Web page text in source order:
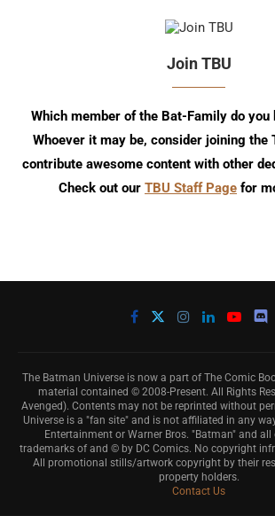
Join TBU
Which member of the Bat-Family do you
Whoever it may be, consider joining the
contribute awesome content with other
Check out our TBU Staff Page for
The Batman Universe is now a part of The Comic
material contained © 2008-Present. All Rights
Avenged). Contents may not be reprinted without
Universe is a "fan site" and is not affiliated in any
Entertainment or Warner Bros. "Batman" and all
trademarks of and © by DC Comics. No copyright
All promotional stills/artwork copyright by their
property holders.
Contact Us